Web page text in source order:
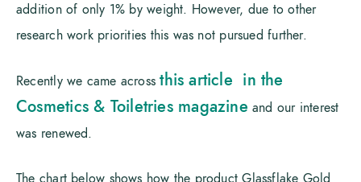
addition of only 1% by weight. However, due to other
research work priorities this was not pursued further.
Recently we came acrossthis article in the
Cosmetics & Toiletries magazine and our interest
was renewed.